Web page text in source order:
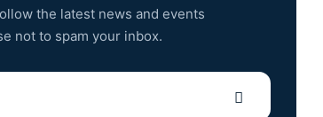
the latest news and events
not to spam your inbox.